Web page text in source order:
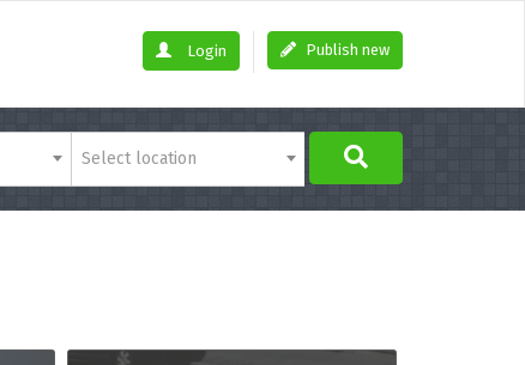
Publish new
Login
Select location